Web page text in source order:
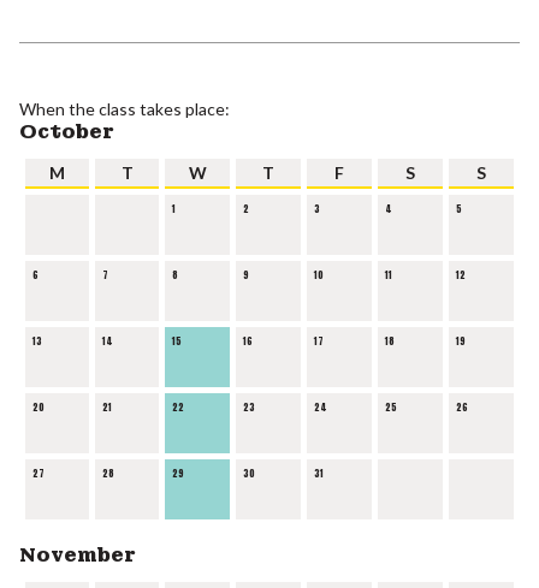
When the class takes place:
October
M T W T F S S
1 2 3 4 5
6 7 8 9 10 11 12
13 14 15 16 17 18 19
20 21 22 23 24 25 26
27 28 29 30 31
November